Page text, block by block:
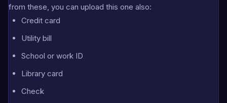
from these, you can upload this one also:
Credit card
Utility bill
School or work ID
Library card
Check